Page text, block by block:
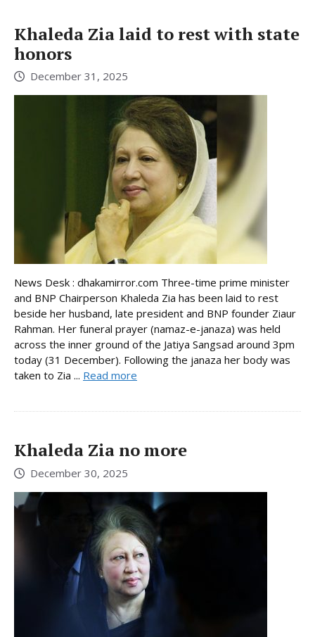
Khaleda Zia laid to rest with state
honors
December 31, 2025
News Desk : dhakamirror.com Three-time prime minister
and BNP Chairperson Khaleda Zia has been laid to rest
beside her husband, late president and BNP founder Ziaur
Rahman. Her funeral prayer (namaz-e-janaza) was held
across the inner ground of the Jatiya Sangsad around 3pm
today (31 December). Following the janaza her body was
taken to Zia ... Read more
Khaleda Zia no more
December 30, 2025